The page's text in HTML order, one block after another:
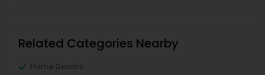
Related Categories Nearby
Home Decors